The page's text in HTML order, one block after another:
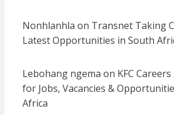
Nonhlanhla on Transnet Taking
Latest Opportunities in South
Lebohang ngema on KFC
for Jobs, Vacancies &
Africa